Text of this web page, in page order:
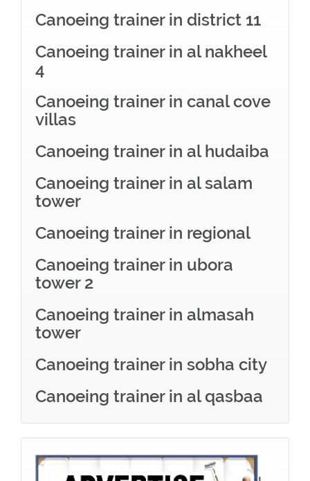
Canoeing trainer in district 11
Canoeing trainer in al nakheel
4
Canoeing trainer in canal cove
villas
Canoeing trainer in al hudaiba
Canoeing trainer in al salam
tower
Canoeing trainer in regional
Canoeing trainer in ubora
tower 2
Canoeing trainer in almasah
tower
Canoeing trainer in sobha city
Canoeing trainer in al qasbaa